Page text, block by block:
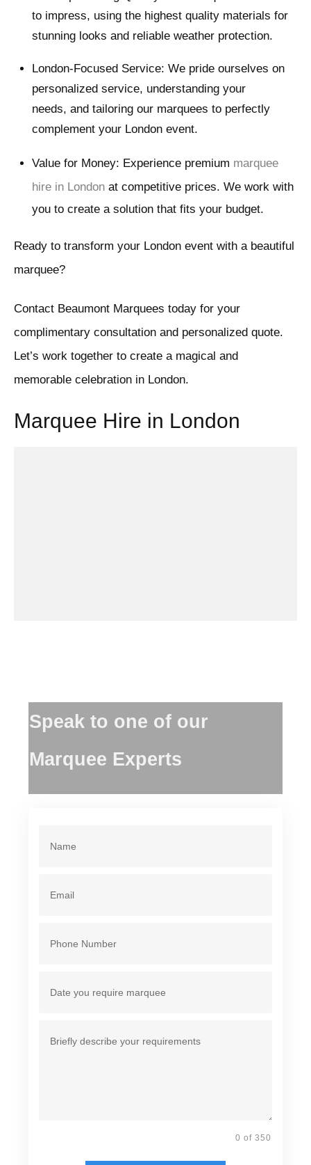
to impress, using the highest quality materials for
stunning looks and reliable weather protection.
London-Focused Service: We pride ourselves on
personalized service, understanding your
needs, and tailoring our marquees to perfectly
complement your London event.
Value for Money: Experience premium marquee
hire in Londonat competitive prices. We work with
you to create a solution that fits your budget.
Ready to transform your London event with a beautiful
marquee?
Contact Beaumont Marquees today for your
complimentary consultation and personalized quote.
Let’s work together to create a magical and
memorable celebration in London.
Marquee Hire in London
Speak to one of our
Marquee Experts
0 of 350